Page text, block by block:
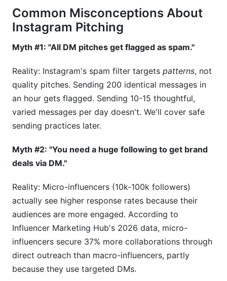
Common Misconceptions About
Instagram Pitching
Myth #1: "All DM pitches get flagged as spam."
Reality: Instagram's spam filter targets patterns, not
quality pitches. Sending 200 identical messages in
an hour gets flagged. Sending 10-15 thoughtful,
varied messages per day doesn't. We'll cover safe
sending practices later.
Myth #2: "You need a huge following to get brand
deals via DM."
Reality: Micro-influencers (10k-100k followers)
actually see higher response rates because their
audiences are more engaged. According to
Influencer Marketing Hub's 2026 data, micro-
influencers secure 37% more collaborations through
direct outreach than macro-influencers, partly
because they use targeted DMs.